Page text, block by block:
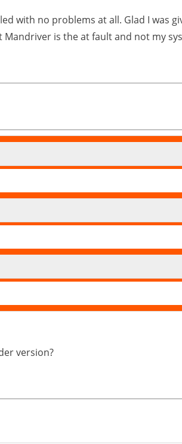
with no problems at all. Glad I was
is the at fault and not my
version?